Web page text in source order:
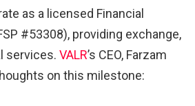
as a licensed Financial
#53308), providing exchange,
services. VALR’s CEO, Farzam
on this milestone: